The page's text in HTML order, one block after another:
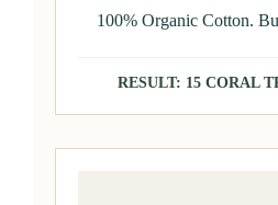
100% Organic Cotton.
RESULT: 15 CORAL